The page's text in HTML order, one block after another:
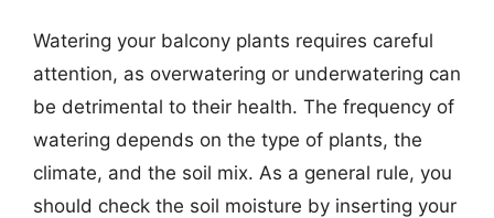
Watering your balcony plants requires careful
attention, as overwatering or underwatering can
be detrimental to their health. The frequency of
watering depends on the type of plants, the
climate, and the soil mix. As a general rule, you
should check the soil moisture by inserting your